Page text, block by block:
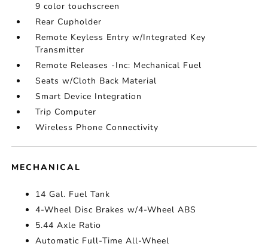
9 color touchscreen
Rear Cupholder
Remote Keyless Entry w/Integrated Key
Transmitter
Remote Releases -Inc: Mechanical Fuel
Seats w/Cloth Back Material
Smart Device Integration
Trip Computer
Wireless Phone Connectivity
MECHANICAL
14 Gal. Fuel Tank
4-Wheel Disc Brakes w/4-Wheel ABS
5.44 Axle Ratio
Automatic Full-Time All-Wheel